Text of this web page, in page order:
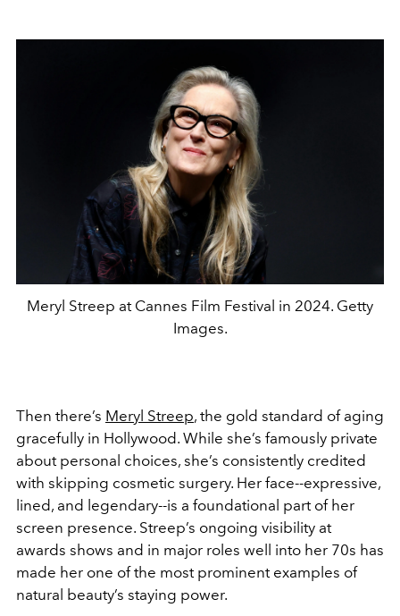
Meryl Streep at Cannes Film Festival in 2024. Getty
Images.
Then there’s Meryl Streep, the gold standard of aging
gracefully in Hollywood. While she’s famously private
about personal choices, she’s consistently credited
with skipping cosmetic surgery. Her face--expressive,
lined, and legendary--is a foundational part of her
screen presence. Streep’s ongoing visibility at
awards shows and in major roles well into her 70s has
made her one of the most prominent examples of
natural beauty’s staying power.